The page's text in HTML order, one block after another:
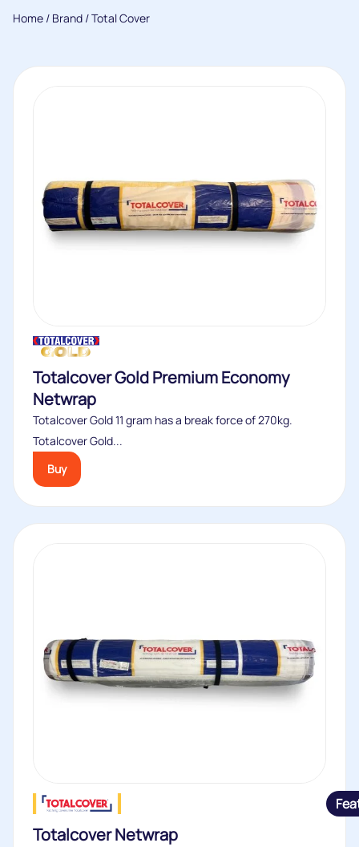
Home / Brand / Total Cover
Totalcover Gold Premium Economy
Netwrap
Totalcover Gold 11 gram has a break force of 270kg.
Totalcover Gold...
Buy
Totalcover Netwrap